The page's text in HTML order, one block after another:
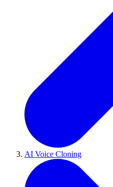
AI Voice Cloning